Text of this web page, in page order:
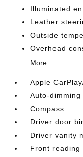
Illuminated
Leather
Outside
Overhead
More...
Apple
Auto-
Compass
Driver door
Driver vanity
Front reading